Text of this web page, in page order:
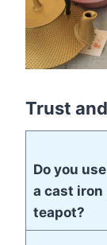
Trust
Do you use
a cast iron
teapot?